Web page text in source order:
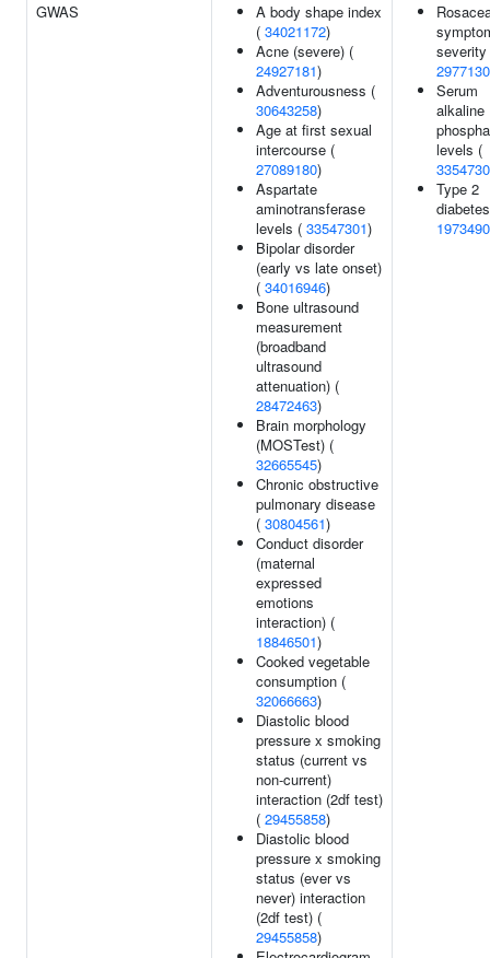
GWAS
A body shape index
( 34021172)
Acne (severe) (
24927181)
Adventurousness (
30643258)
Age at first sexual
intercourse (
27089180)
Aspartate
aminotransferase
levels ( 33547301)
Bipolar disorder
(early vs late onset)
( 34016946)
Bone ultrasound
measurement
(broadband
ultrasound
attenuation) (
28472463)
Brain morphology
(MOSTest) (
32665545)
Chronic obstructive
pulmonary disease
( 30804561)
Conduct disorder
(maternal
expressed
emotions
interaction) (
18846501)
Cooked vegetable
consumption (
32066663)
Diastolic blood
pressure x smoking
status (current vs
non-current)
interaction (2df test)
( 29455858)
Diastolic blood
pressure x smoking
status (ever vs
never) interaction
(2df test) (
29455858)
severity
Serum
alkaline
levels (
Type 2